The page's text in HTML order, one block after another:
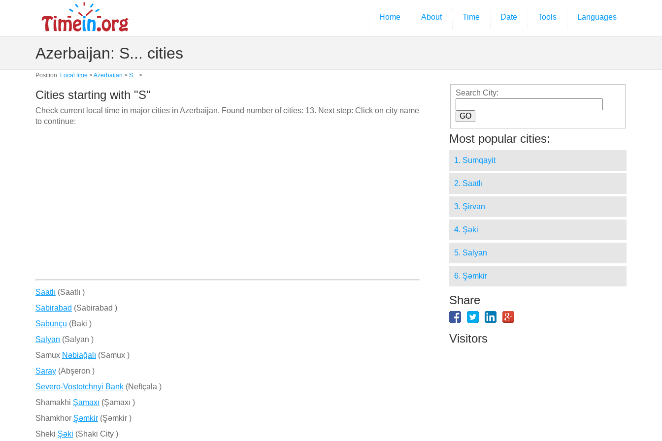
Home About Time Date Tools Languages
Azerbaijan: S... cities
Position: Local time >Azerbaijan > S... >
Cities starting with "S"
Check current local time in major cities in Azerbaijan. Found number of cities: 13. Next step: Click on city name
to continue:
Saatlı (Saatlı )
Sabirabad (Sabirabad )
Sabunçu (Baki )
Salyan (Salyan )
Samux Nǝbiağalı (Samux )
Saray (Abşeron )
Severo-Vostotchnyi Bank (Neftçala )
Shamakhi Şamaxı (Şamaxı )
Shamkhor Şǝmkir (Şǝmkir )
Sheki Şǝki (Shaki City )
Search City:
Most popular cities:
1. Sumqayit
2. Saatlı
3. Şirvan
4. Şǝki
5. Salyan
6. Şǝmkir
Share
Visitors